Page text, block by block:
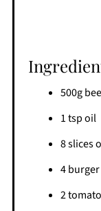
500g
1 tsp oil
8 slices
4
2